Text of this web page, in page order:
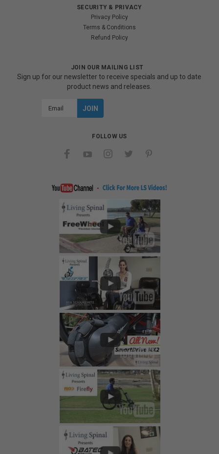
SECURITY & PRIVACY
Privacy Policy
Terms & Conditions
Refund Policy
JOIN OUR MAILING LIST
Sign up for our newsletter to receive specials and up to date
product news and releases.
FOLLOW US